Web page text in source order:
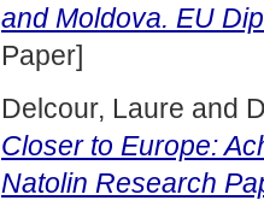
and Moldova. EU
Paper]
Delcour, Laure and
Closer to Europe:
Natolin Research